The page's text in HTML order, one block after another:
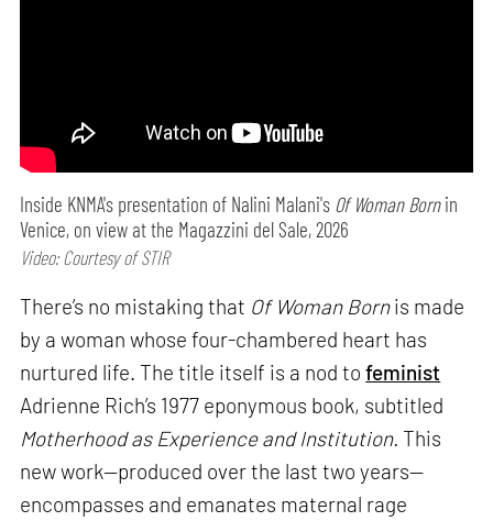
Inside KNMA's presentation of Nalini Malani's Of Woman Bornin
Venice, on view at the Magazzini del Sale, 2026
Video: Courtesy of STIR
There’s no mistaking that Of Woman Bornis made
by a woman whose four-chambered heart has
nurtured life. The title itself is a nod tofeminist
Adrienne Rich’s 1977 eponymous book, subtitled
Motherhood as Experience and Institution. This
new work—produced over the last two years—
encompasses and emanates maternal rage